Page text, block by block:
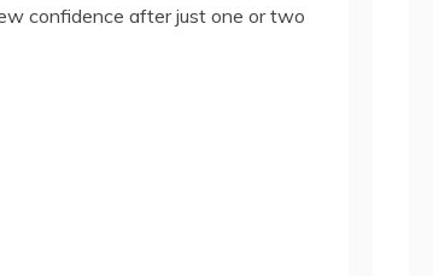
confidence after just one or two